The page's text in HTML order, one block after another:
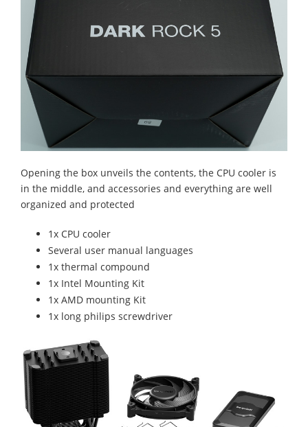
Opening the box unveils the contents, the CPU cooler is
in the middle, and accessories and everything are well
organized and protected
1x CPU cooler
Several user manual languages
1x thermal compound
1x Intel Mounting Kit
1x AMD mounting Kit
1x long philips screwdriver